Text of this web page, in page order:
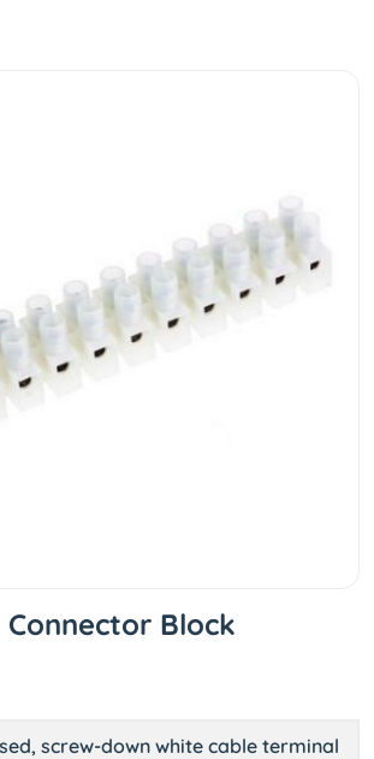
Block
screw-down white cable terminal